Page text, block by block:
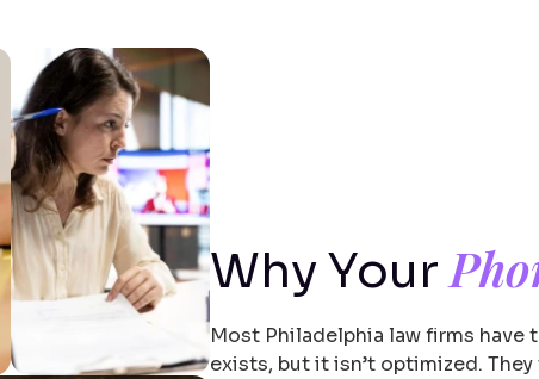
Why Your
Most Philadelphia law firms have
exists, but it isn’t optimized.